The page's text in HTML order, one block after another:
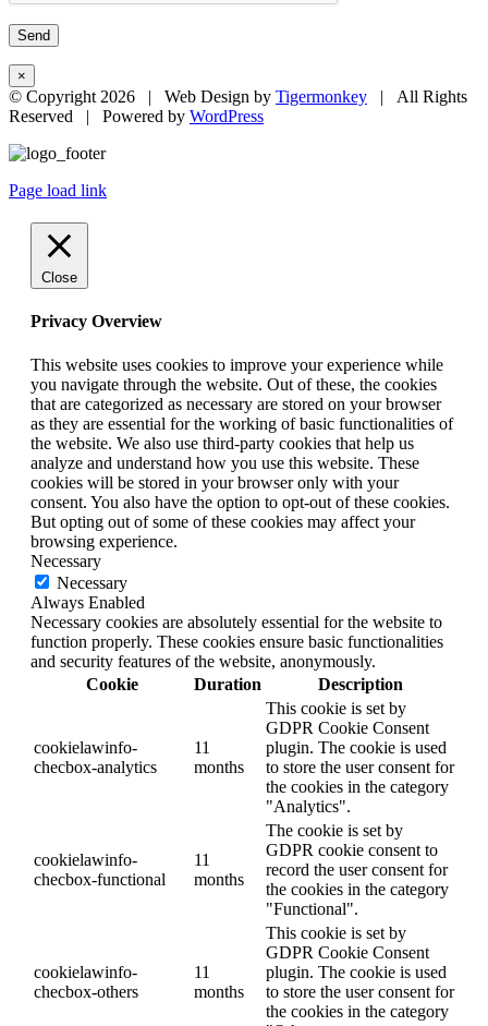
×
© Copyright 2026 | Web Design by Tigermonkey | All Rights
Reserved | Powered by WordPress
Page load link
Close
Privacy Overview
This website uses cookies to improve your experience while
you navigate through the website. Out of these, the cookies
that are categorized as necessary are stored on your browser
as they are essential for the working of basic functionalities of
the website. We also use third-party cookies that help us
analyze and understand how you use this website. These
cookies will be stored in your browser only with your
consent. You also have the option to opt-out of these cookies.
But opting out of some of these cookies may affect your
browsing experience.
Necessary
Necessary
Always Enabled
Necessary cookies are absolutely essential for the website to
function properly. These cookies ensure basic functionalities
and security features of the website, anonymously.
Cookie
Duration Description
cookielawinfo-
checbox-analytics
11
months
This cookie is set by
GDPR Cookie Consent
plugin. The cookie is used
to store the user consent for
the cookies in the category
"Analytics".
cookielawinfo-
checbox-functional
11
months
The cookie is set by
GDPR cookie consent to
record the user consent for
the cookies in the category
"Functional".
cookielawinfo-
checbox-others
11
months
This cookie is set by
GDPR Cookie Consent
plugin. The cookie is used
to store the user consent for
the cookies in the category